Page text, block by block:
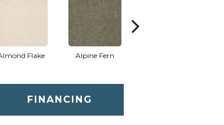
Flake Alpine Fern
FINANCING